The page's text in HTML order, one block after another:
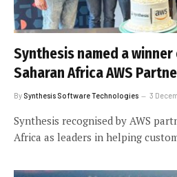
Synthesis named a
Saharan Africa AWS
By Synthesis Software Technologies 3
Synthesis recognised by AWS
Africa as leaders in helping